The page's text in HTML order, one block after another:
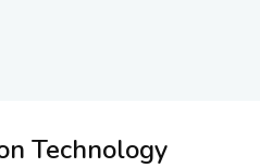
Technology